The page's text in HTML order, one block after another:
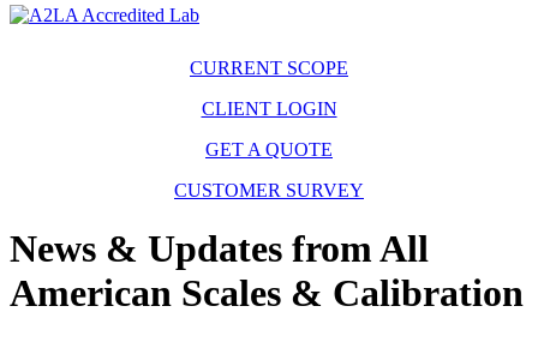
CURRENT SCOPE
CLIENT LOGIN
GET A QUOTE
CUSTOMER SURVEY
News & Updates from All
American Scales & Calibration